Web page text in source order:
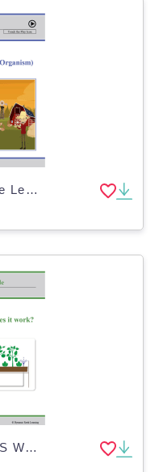
Best Environment/ Science Lesson Plan: GMO Seeds Pros & Cons (Digital and Print)
HOW DOES AQUAPONICS WORK? Lesson Plan, Worksheets & App BUNDLE